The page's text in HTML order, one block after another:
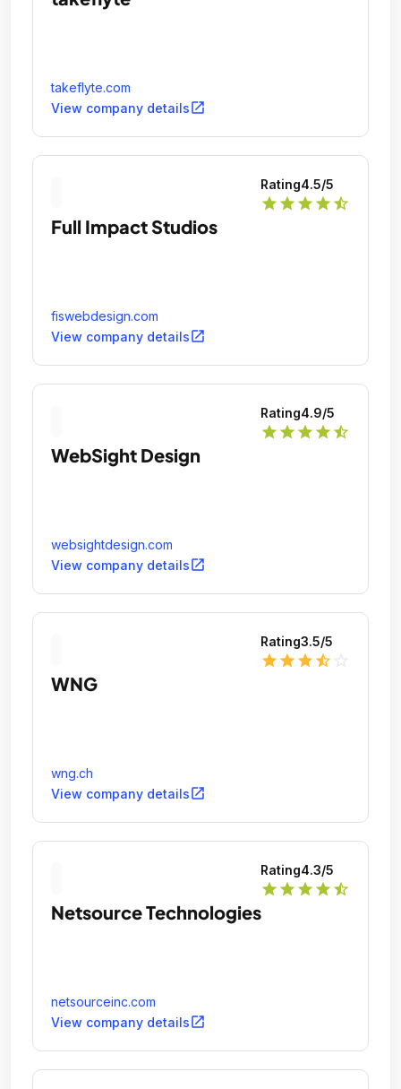
takeflyte.com
View company detailsopen_in_new
Rating4.5/5
star star star star star_half
Full Impact Studios
fiswebdesign.com
View company detailsopen_in_new
Rating4.9/5
star star star star star_half
WebSight Design
websightdesign.com
View company detailsopen_in_new
Rating3.5/5
star star star star_half
WNG
wng.ch
View company detailsopen_in_new
Rating4.3/5
star star star star star_half
Netsource Technologies
netsourceinc.com
View company detailsopen_in_new